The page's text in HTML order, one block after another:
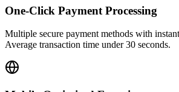
One-Click Payment Processing
Multiple secure payment methods with
Average transaction time under 30 seconds.